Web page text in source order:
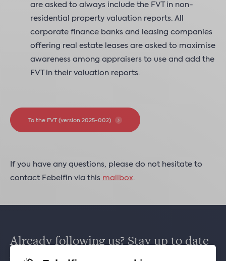
are asked to always include the FVT in non-
residential property valuation reports. All
corporate finance banks and leasing companies
offering real estate leases are asked to maximise
awareness among appraisers to use and add the
FVT in their valuation reports.
To the FVT (version 2025-002)
If you have any questions, please do not hesitate to
contact Febelfin via this mailbox.
Already following us? Stay up to date